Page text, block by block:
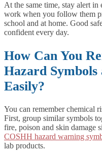
At the same time, stay alert
work when you follow them
school and at home. Good
confident every day.
How Can You
Hazard Symbols
Easily?
You can remember chemical
First, group similar symbols
fire, poison and skin damage
COSHH hazard warning
lab products.